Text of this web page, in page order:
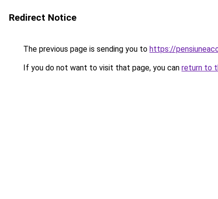
Redirect Notice
The previous page is sending you to https://
If you do not want to visit that page, you can return to